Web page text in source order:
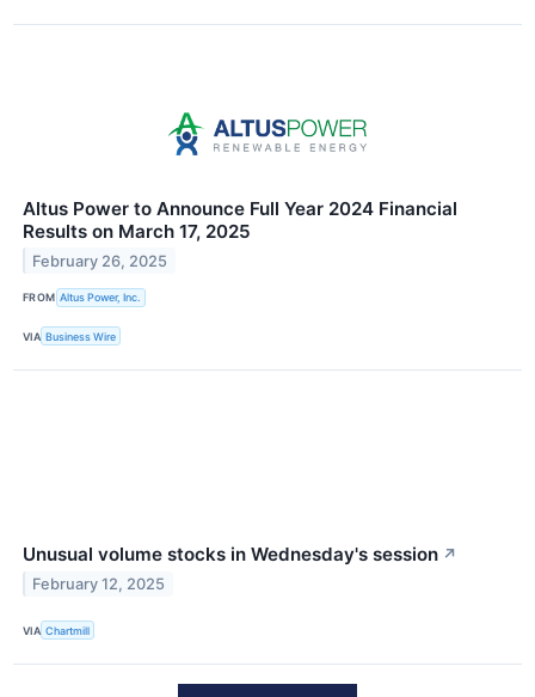
Altus Power to Announce Full Year 2024 Financial
Results on March 17, 2025
February 26, 2025
FROM Altus Power, Inc.
VIA Business Wire
Unusual volume stocks in Wednesday's session ↗
February 12, 2025
VIA Chartmill